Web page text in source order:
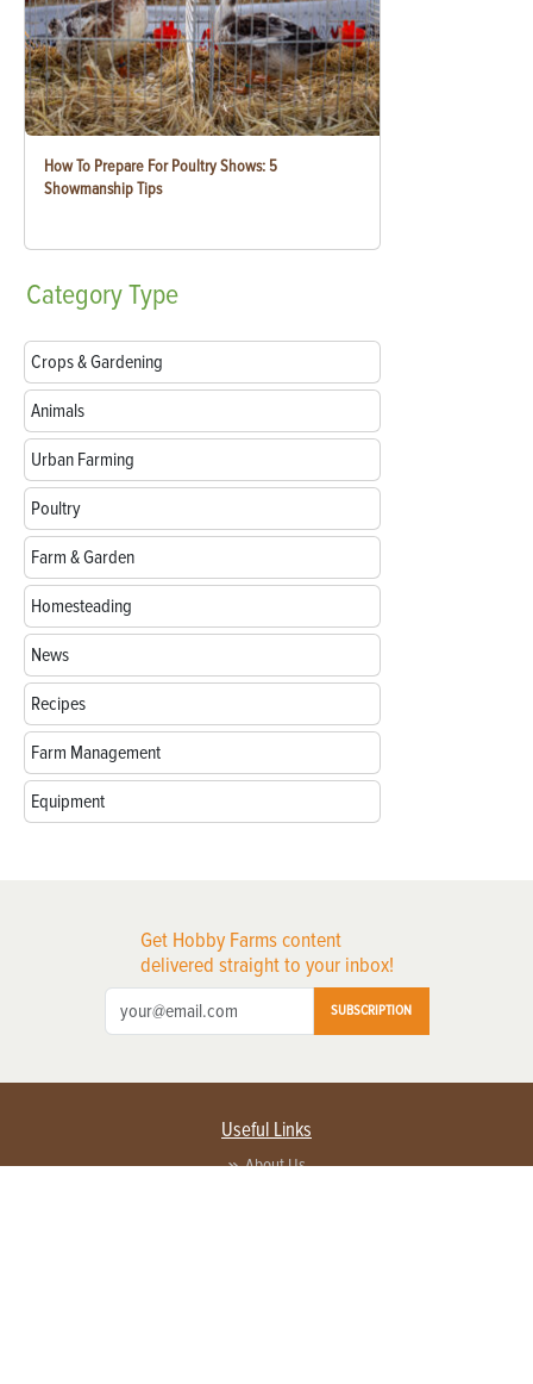
How To Prepare For Poultry Shows: 5
Showmanship Tips
CategoryType
Crops & Gardening
Animals
Urban Farming
Poultry
Farm & Garden
Homesteading
News
Recipes
Farm Management
Equipment
Get Hobby Farms content
delivered straight to your inbox!
SUBSCRIPTION
Useful Links
About Us